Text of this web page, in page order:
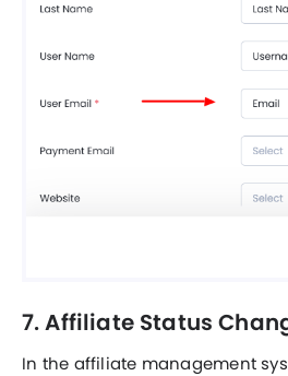
7. Affiliate Status
In the affiliate management